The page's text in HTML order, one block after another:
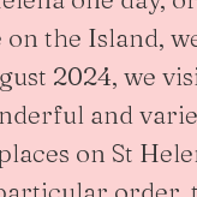
the Island,
2024, we
and
on St